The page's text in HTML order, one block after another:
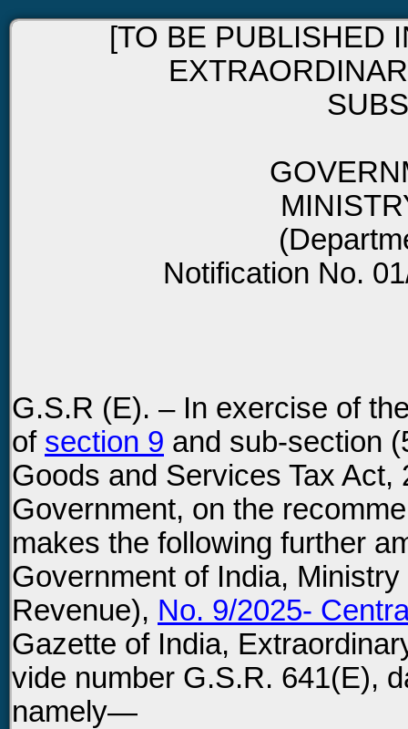
[TO BE PUBLISHED
Notification No.
G.S.R (E). – In exercise of
of section 9 and sub-section
Goods and Services Tax
Government, on the
makes the following further
Government of India,
Revenue), No. 9/2025-
Gazette of India,
vide number G.S.R. 641(E),
namely—